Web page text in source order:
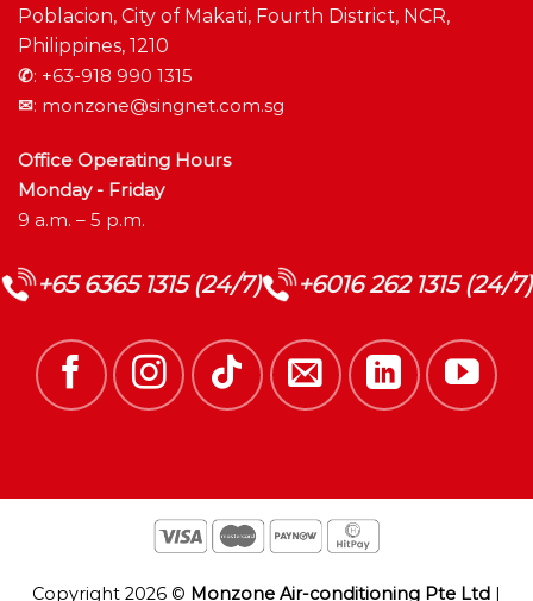
Poblacion, City of Makati, Fourth District, NCR,
Philippines, 1210
✆: +63-918 990 1315
✉: monzone@singnet.com.sg
Office Operating Hours
Monday - Friday
9 a.m. – 5 p.m.
+65 6365 1315 (24/7) +6016 262 1315 (24/7)
Copyright 2026 © Monzone Air-conditioning Pte Ltd |